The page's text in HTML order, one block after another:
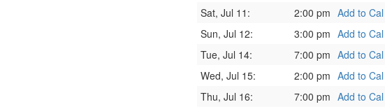
Sat, Jul 11:
2:00 pm Add to Cal
Sun, Jul 12:
3:00 pm Add to Cal
Tue, Jul 14:
7:00 pm Add to Cal
Wed, Jul 15:
2:00 pm Add to Cal
Thu, Jul 16:
7:00 pm Add to Cal